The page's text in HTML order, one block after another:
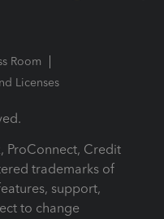
Room
Licenses
ProConnect, Credit
trademarks of
support,
to change